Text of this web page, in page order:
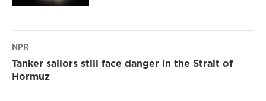
NPR
Tanker sailors still face danger in the Strait of
Hormuz